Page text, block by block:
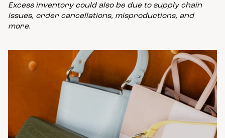
Excess inventory could also be due to supply chain
issues, order cancellations, misproductions, and
more.